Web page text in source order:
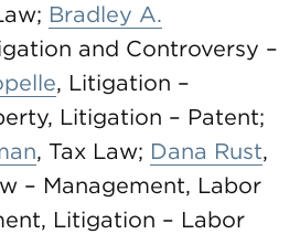
Bradley A.
and Controversy –
, Litigation –
Litigation – Patent;
, Tax Law; Dana Rust,
– Management, Labor
Litigation – Labor